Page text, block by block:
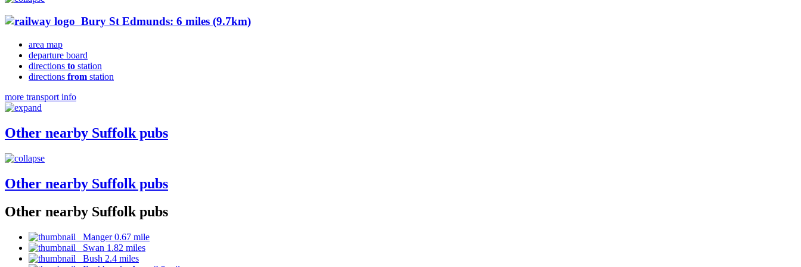
Bury St Edmunds: 6 miles (9.7km)
area map
departure board
directions to station
directions from station
more transport info
Other nearby Suffolk pubs
Other nearby Suffolk pubs
Other nearby Suffolk pubs
Manger 0.67 mile
Swan 1.82 miles
Bush 2.4 miles